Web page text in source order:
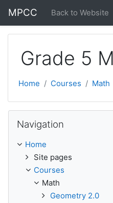
MPCC Back to Website
Grade 5
Home Courses Math
Navigation
Home
Site pages
Courses
Math
Geometry 2.0